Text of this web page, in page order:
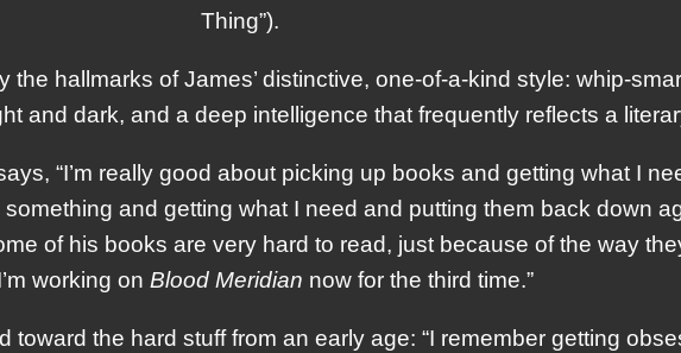
Thing”).
the hallmarks of James’ distinctive, one-of-a-kind style: whip-
and dark, and a deep intelligence that frequently reflects a
“I’m really good about picking up books and getting what I
something and getting what I need and putting them back down
of his books are very hard to read, just because of the way
working on Blood Meridian now for the third time.”
toward the hard stuff from an early age: “I remember getting